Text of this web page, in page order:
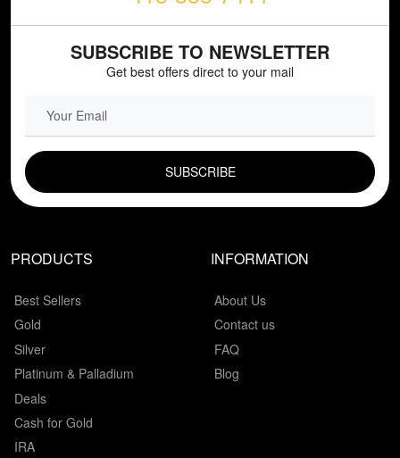
SUBSCRIBE TO NEWSLETTER
Get best offers direct to your mail
PRODUCTS
Best Sellers
Gold
Silver
Platinum & Palladium
Deals
Cash for Gold
IRA
INFORMATION
About Us
Contact us
FAQ
Blog